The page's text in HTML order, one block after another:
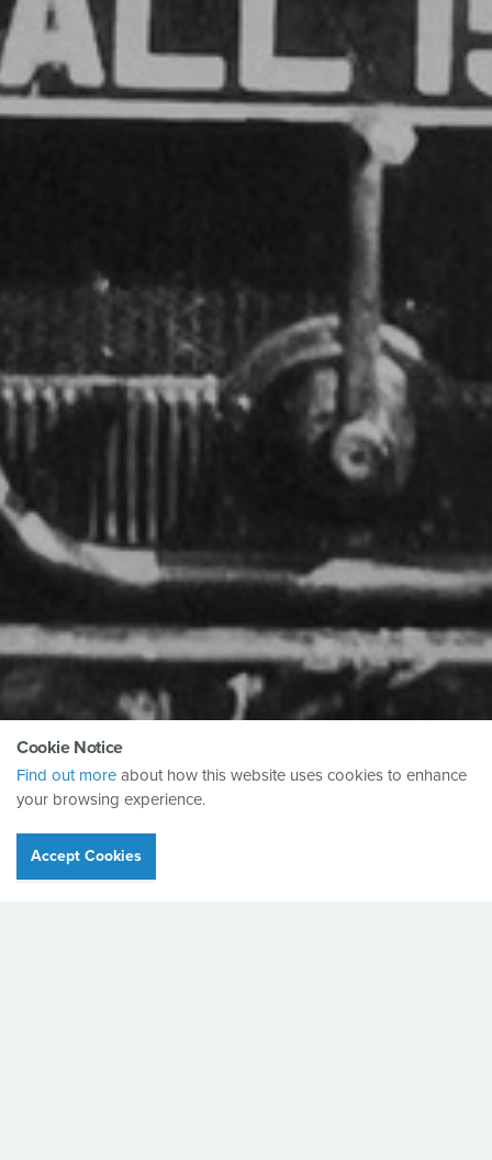
Cookie Notice
Find out moreabout how this website uses cookies to enhance
your browsing experience.
Accept Cookies